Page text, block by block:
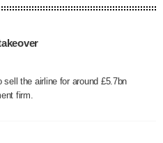
the airline for around £5.7bn
firm.